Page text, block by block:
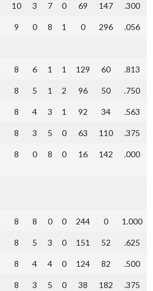
10 3 7 0 69 147 .300
9 0 8 1 0 296 .056
8 6 1 1 129 60 .813
8 5 1 2 96 50 .750
8 4 3 1 92 34 .563
8 3 5 0 63 110 .375
8 0 8 0 16 142 .000
8 8 0 0 244 0 1.000
8 5 3 0 151 52 .625
8 4 4 0 124 82 .500
8 3 5 0 38 182 .375